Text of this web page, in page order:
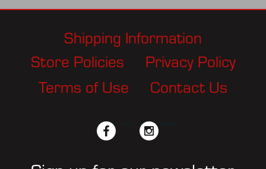
Shipping Information
Store Policies
Privacy Policy
Terms of Use
Contact Us
facebook instagram